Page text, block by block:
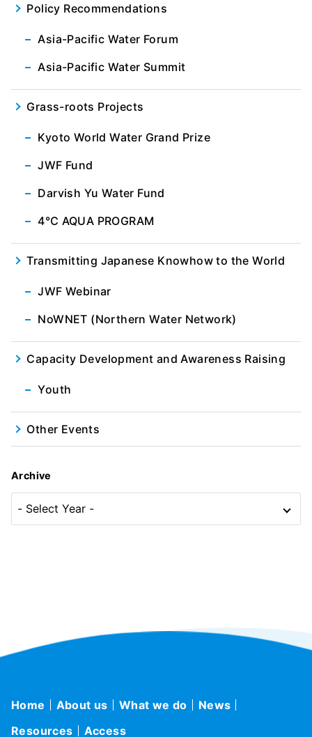
Policy Recommendations
Asia-Pacific Water Forum
Asia-Pacific Water Summit
Grass-roots Projects
Kyoto World Water Grand Prize
JWF Fund
Darvish Yu Water Fund
4℃ AQUA PROGRAM
Transmitting Japanese Knowhow to the World
JWF Webinar
NoWNET (Northern Water Network)
Capacity Development and Awareness Raising
Youth
Other Events
Archive
Home About us What we do
News
Resources
Access